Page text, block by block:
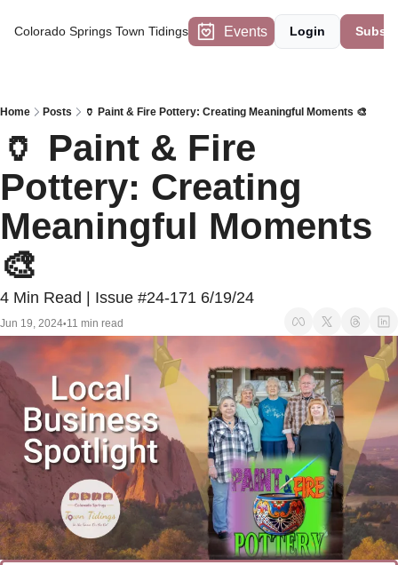
Colorado Springs Town Tidings Events Login
Home Posts 🏺 Paint & Fire Pottery: Creating Meaningful Moments 🎨
🏺 Paint & Fire
Pottery: Creating
Meaningful Moments
🎨
4 Min Read | Issue #24-171 6/19/24
Jun 19, 2024•11 min read